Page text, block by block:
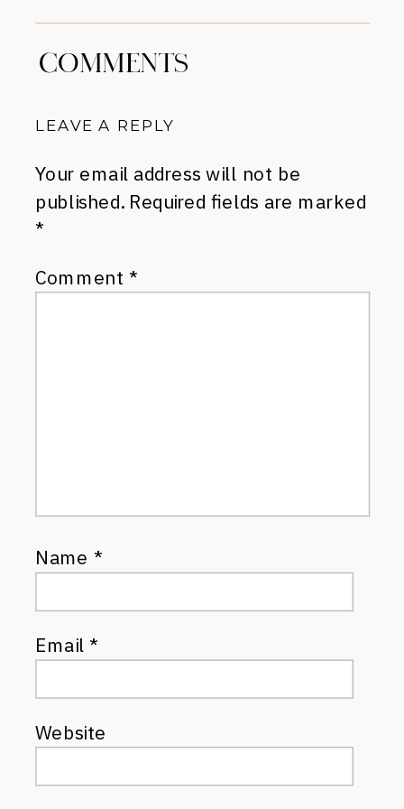
COMMENTS
LEAVE A REPLY
Your email address will not be
published. Required fields are marked
*
Comment *
Name *
Email*
Website